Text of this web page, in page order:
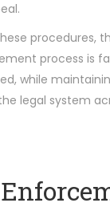
procedures,
process is
while
legal system